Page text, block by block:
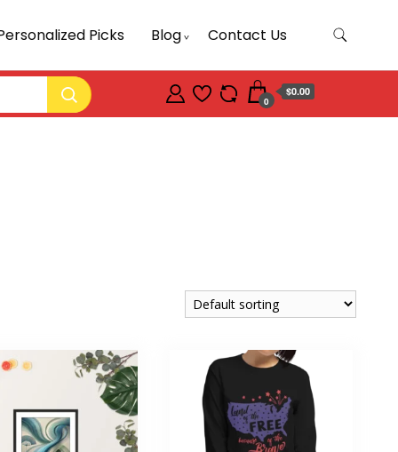
Picks Blog Contact Us
0
$0.00